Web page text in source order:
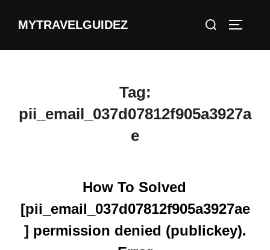
MYTRAVELGUIDEZ
Search
Tag:
pii_email_037d07812f905a3927a
e
How To Solved
[pii_email_037d07812f905a3927ae
] permission denied (publickey).